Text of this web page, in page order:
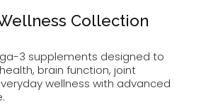
Collection
3 supplements designed to
brain function, joint
wellness with advanced